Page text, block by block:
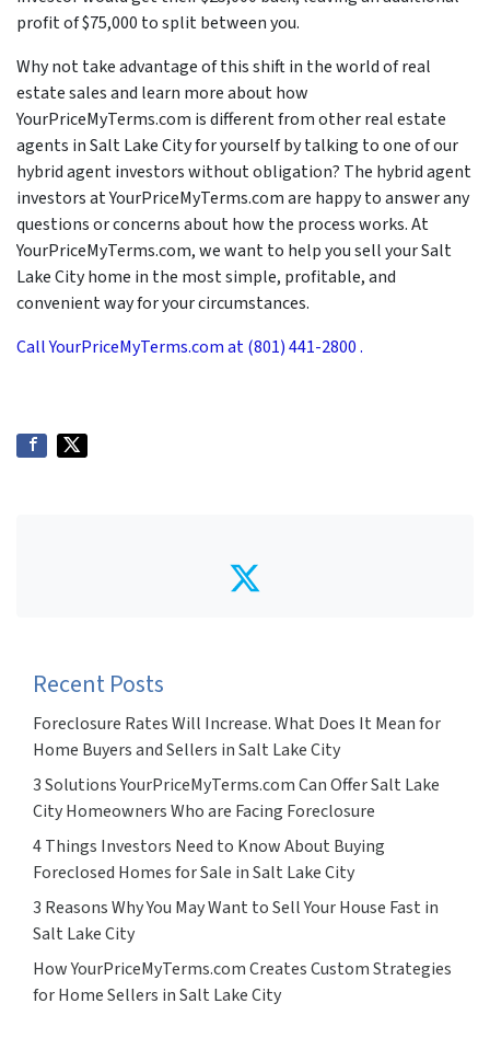
profit of $75,000 to split between you.
Why not take advantage of this shift in the world of real
estate sales and learn more about how
YourPriceMyTerms.com is different from other real estate
agents in Salt Lake City for yourself by talking to one of our
hybrid agent investors without obligation? The hybrid agent
investors at YourPriceMyTerms.com are happy to answer any
questions or concerns about how the process works. At
YourPriceMyTerms.com, we want to help you sell your Salt
Lake City home in the most simple, profitable, and
convenient way for your circumstances.
Call YourPriceMyTerms.com at (801) 441-2800 .
Twitter
Recent Posts
Foreclosure Rates Will Increase. What Does It Mean for
Home Buyers and Sellers in Salt Lake City
3 Solutions YourPriceMyTerms.com Can Offer Salt Lake
City Homeowners Who are Facing Foreclosure
4 Things Investors Need to Know About Buying
Foreclosed Homes for Sale in Salt Lake City
3 Reasons Why You May Want to Sell Your House Fast in
Salt Lake City
How YourPriceMyTerms.com Creates Custom Strategies
for Home Sellers in Salt Lake City